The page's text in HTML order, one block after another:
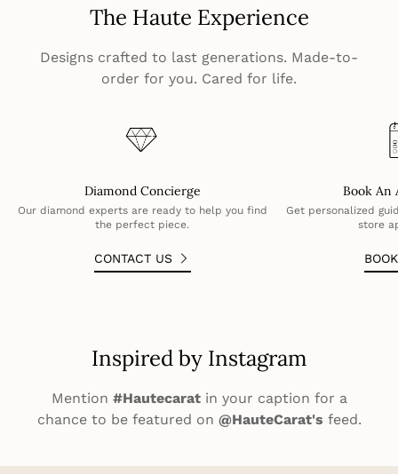
The Haute Experience
Designs crafted to last generations. Made-to-
order for you. Cared for life.
Diamond Concierge
Our diamond experts are ready to help you find
the perfect piece.
CONTACT US
Book An
Get personalized
store
Inspired by Instagram
Mention #Hautecaratin your caption for a
chance to be featured on @HauteCarat's feed.